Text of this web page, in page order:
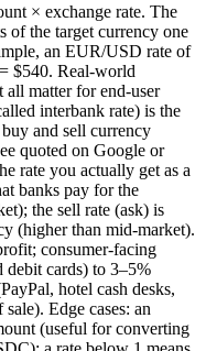
× exchange rate. The
of the target currency one
an EUR/USD rate of
$540. Real-world
all matter for end-user
interbank rate) is the
and sell currency
quoted on Google or
rate you actually get as a
banks pay for the
the sell rate (ask) is
(higher than mid-market).
consumer-facing
debit cards) to 3–5%
hotel cash desks,
Edge cases: an
(useful for converting